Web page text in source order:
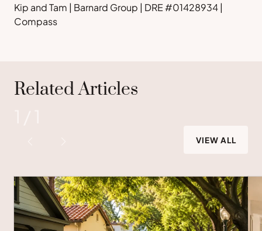
Kip and Tam | Barnard Group | DRE #01428934 |
Compass
Related Articles
VIEW ALL